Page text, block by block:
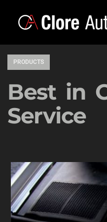
PRODUCTS
Best in
Service